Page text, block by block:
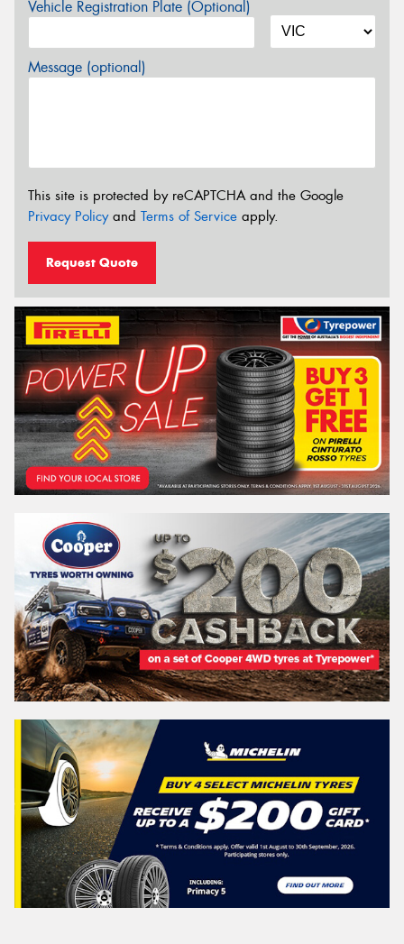
Vehicle Registration Plate (Optional)
Message (optional)
This site is protected by reCAPTCHA and the Google
Privacy Policyand Terms of Service apply.
Request Quote